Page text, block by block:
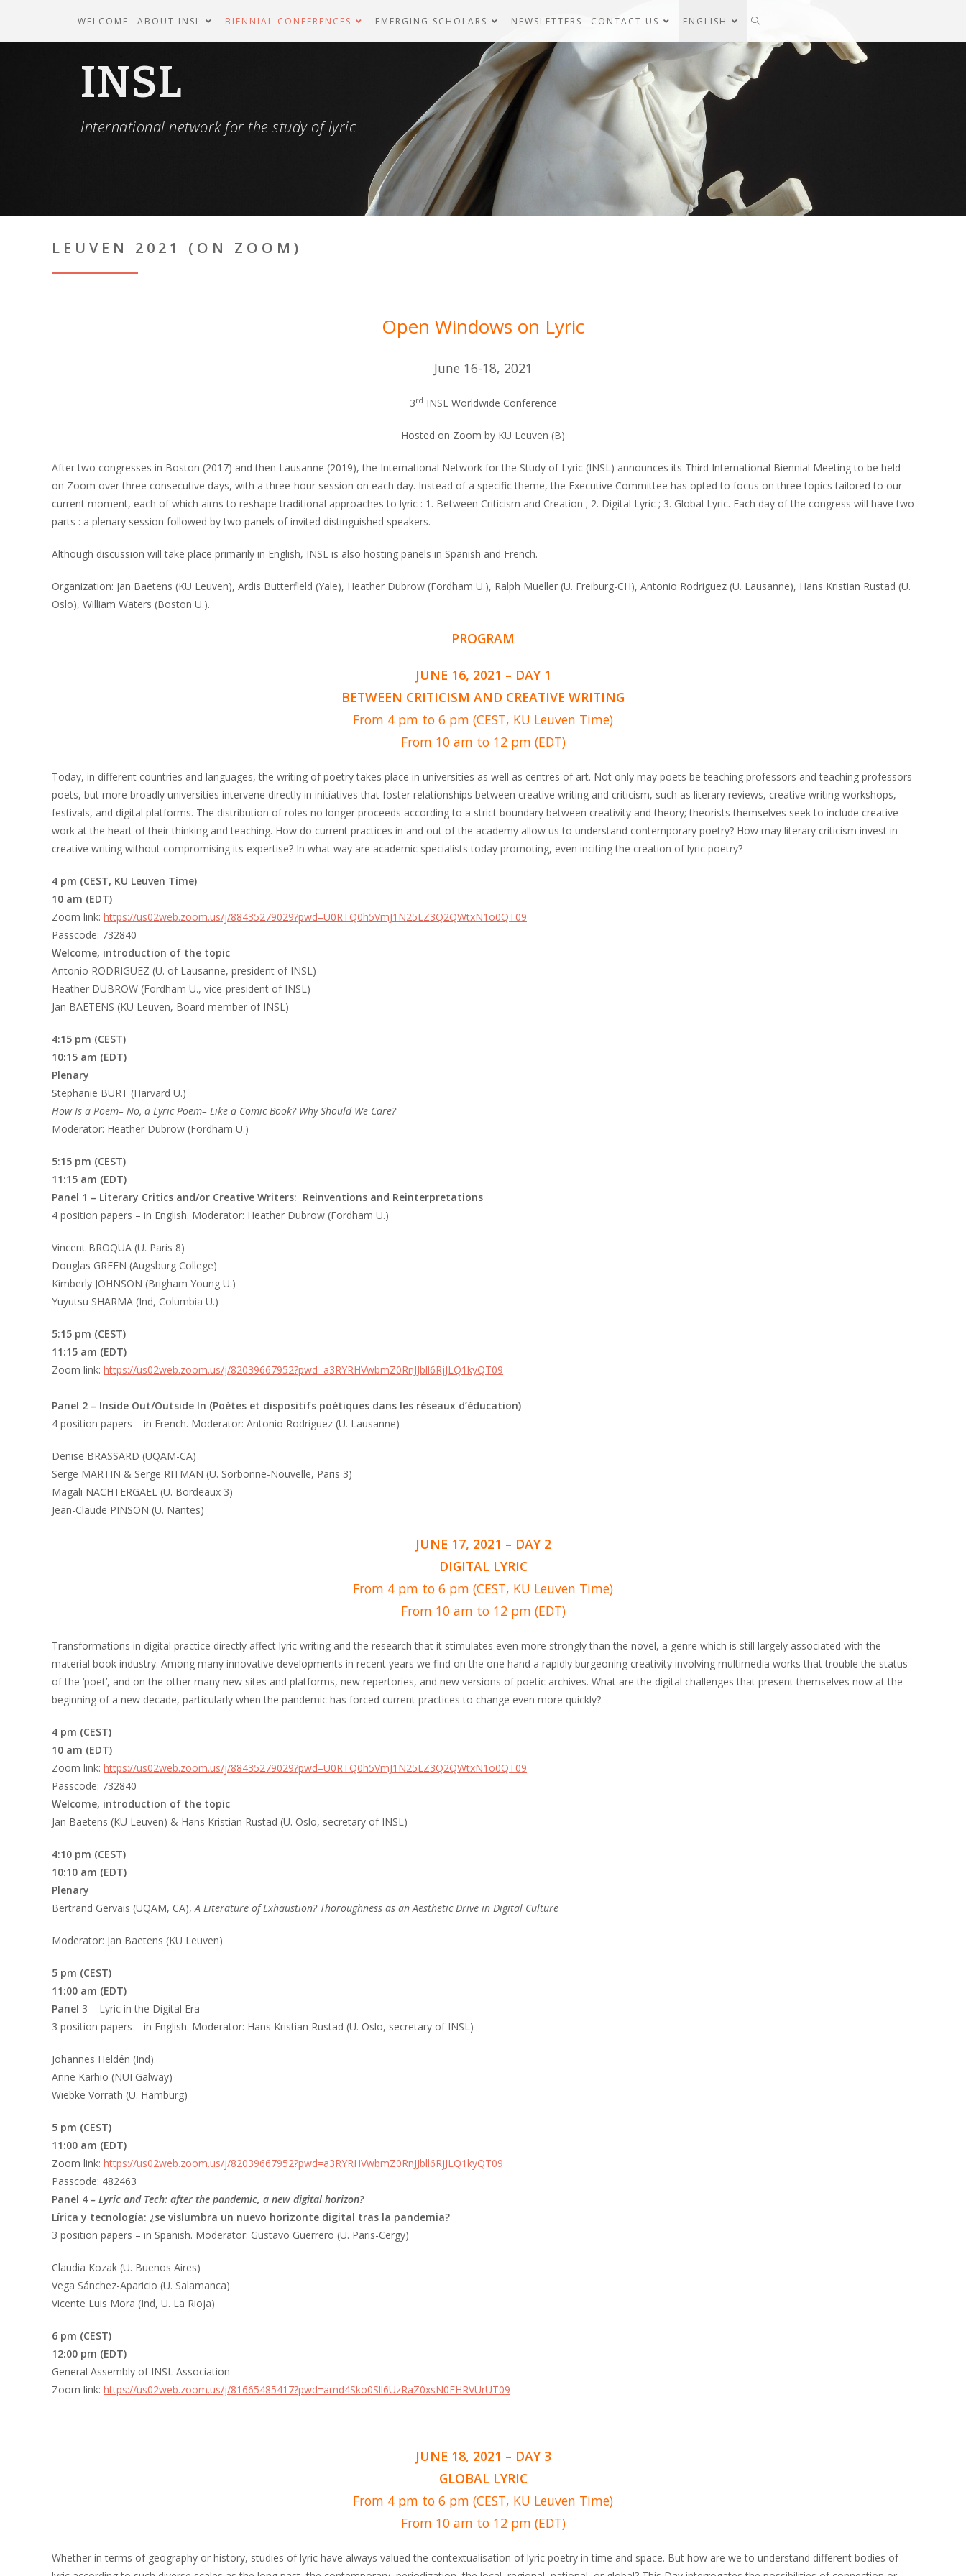
WELCOME ABOUT INSL BIENNIAL CONFERENCES EMERGING SCHOLARS NEWSLETTERS CONTACT US ENGLISH
INSL
International network for the study of lyric
LEUVEN 2021 (ON ZOOM)
Open Windows on Lyric
June 16-18, 2021
3rd INSL Worldwide Conference
Hosted on Zoom by KU Leuven (B)
After two congresses in Boston (2017) and then Lausanne (2019), the International Network for the Study of Lyric (INSL) announces its Third International Biennial Meeting to be held
on Zoom over three consecutive days, with a three-hour session on each day. Instead of a specific theme, the Executive Committee has opted to focus on three topics tailored to our
current moment, each of which aims to reshape traditional approaches to lyric : 1. Between Criticism and Creation ; 2. Digital Lyric ; 3. Global Lyric. Each day of the congress will have two
parts : a plenary session followed by two panels of invited distinguished speakers.
Although discussion will take place primarily in English, INSL is also hosting panels in Spanish and French.
Organization: Jan Baetens (KU Leuven), Ardis Butterfield (Yale), Heather Dubrow (Fordham U.), Ralph Mueller (U. Freiburg-CH), Antonio Rodriguez (U. Lausanne), Hans Kristian Rustad (U.
Oslo), William Waters (Boston U.).
PROGRAM
JUNE 16, 2021 – DAY 1
BETWEEN CRITICISM AND CREATIVE WRITING
From 4 pm to 6 pm (CEST, KU Leuven Time)
From 10 am to 12 pm (EDT)
Today, in different countries and languages, the writing of poetry takes place in universities as well as centres of art. Not only may poets be teaching professors and teaching professors
poets, but more broadly universities intervene directly in initiatives that foster relationships between creative writing and criticism, such as literary reviews, creative writing workshops,
festivals, and digital platforms. The distribution of roles no longer proceeds according to a strict boundary between creativity and theory; theorists themselves seek to include creative
work at the heart of their thinking and teaching. How do current practices in and out of the academy allow us to understand contemporary poetry? How may literary criticism invest in
creative writing without compromising its expertise? In what way are academic specialists today promoting, even inciting the creation of lyric poetry?
4 pm (CEST, KU Leuven Time)
10 am (EDT)
Zoom link: https://us02web.zoom.us/j/88435279029?pwd=U0RTQ0h5VmJ1N25LZ3Q2QWtxN1o0QT09
Passcode: 732840
Welcome, introduction of the topic
Antonio RODRIGUEZ (U. of Lausanne, president of INSL)
Heather DUBROW (Fordham U., vice-president of INSL)
Jan BAETENS (KU Leuven, Board member of INSL)
4:15 pm (CEST)
10:15 am (EDT)
Plenary
Stephanie BURT (Harvard U.)
How Is a Poem– No, a Lyric Poem– Like a Comic Book? Why Should We Care?
Moderator: Heather Dubrow (Fordham U.)
5:15 pm (CEST)
11:15 am (EDT)
Panel 1 – Literary Critics and/or Creative Writers: Reinventions and Reinterpretations
4 position papers – in English. Moderator: Heather Dubrow (Fordham U.)
Vincent BROQUA (U. Paris 8)
Douglas GREEN (Augsburg College)
Kimberly JOHNSON (Brigham Young U.)
Yuyutsu SHARMA (Ind, Columbia U.)
5:15 pm (CEST)
11:15 am (EDT)
Zoom link: https://us02web.zoom.us/j/82039667952?pwd=a3RYRHVwbmZ0RnJJbll6RjJLQ1kyQT09
Panel 2 – Inside Out/Outside In (Poètes et dispositifs poétiques dans les réseaux d’éducation)
4 position papers – in French. Moderator: Antonio Rodriguez (U. Lausanne)
Denise BRASSARD (UQAM-CA)
Serge MARTIN & Serge RITMAN (U. Sorbonne-Nouvelle, Paris 3)
Magali NACHTERGAEL (U. Bordeaux 3)
Jean-Claude PINSON (U. Nantes)
JUNE 17, 2021 – DAY 2
DIGITAL LYRIC
From 4 pm to 6 pm (CEST, KU Leuven Time)
From 10 am to 12 pm (EDT)
Transformations in digital practice directly affect lyric writing and the research that it stimulates even more strongly than the novel, a genre which is still largely associated with the
material book industry. Among many innovative developments in recent years we find on the one hand a rapidly burgeoning creativity involving multimedia works that trouble the status
of the ‘poet’, and on the other many new sites and platforms, new repertories, and new versions of poetic archives. What are the digital challenges that present themselves now at the
beginning of a new decade, particularly when the pandemic has forced current practices to change even more quickly?
4 pm (CEST)
10 am (EDT)
Zoom link: https://us02web.zoom.us/j/88435279029?pwd=U0RTQ0h5VmJ1N25LZ3Q2QWtxN1o0QT09
Passcode: 732840
Welcome, introduction of the topic
Jan Baetens (KU Leuven) & Hans Kristian Rustad (U. Oslo, secretary of INSL)
4:10 pm (CEST)
10:10 am (EDT)
Plenary
Bertrand Gervais (UQAM, CA),A Literature of Exhaustion? Thoroughness as an Aesthetic Drive in Digital Culture
Moderator: Jan Baetens (KU Leuven)
5 pm (CEST)
11:00 am (EDT)
Panel 3 – Lyric in the Digital Era
3 position papers – in English. Moderator: Hans Kristian Rustad (U. Oslo, secretary of INSL)
Johannes Heldén (Ind)
Anne Karhio (NUI Galway)
Wiebke Vorrath (U. Hamburg)
5 pm (CEST)
11:00 am (EDT)
Zoom link: https://us02web.zoom.us/j/82039667952?pwd=a3RYRHVwbmZ0RnJJbll6RjJLQ1kyQT09
Passcode: 482463
Panel 4 – Lyric and Tech: after the pandemic, a new digital horizon?
Lírica y tecnología: ¿se vislumbra un nuevo horizonte digital tras la pandemia?
3 position papers – in Spanish. Moderator: Gustavo Guerrero (U. Paris-Cergy)
Claudia Kozak (U. Buenos Aires)
Vega Sánchez-Aparicio (U. Salamanca)
Vicente Luis Mora (Ind, U. La Rioja)
6 pm (CEST)
12:00 pm (EDT)
General Assembly of INSL Association
Zoom link: https://us02web.zoom.us/j/81665485417?pwd=amd4Sko0Sll6UzRaZ0xsN0FHRVUrUT09
JUNE 18, 2021 – DAY 3
GLOBAL LYRIC
From 4 pm to 6 pm (CEST, KU Leuven Time)
From 10 am to 12 pm (EDT)
Whether in terms of geography or history, studies of lyric have always valued the contextualisation of lyric poetry in time and space. But how are we to understand different bodies of